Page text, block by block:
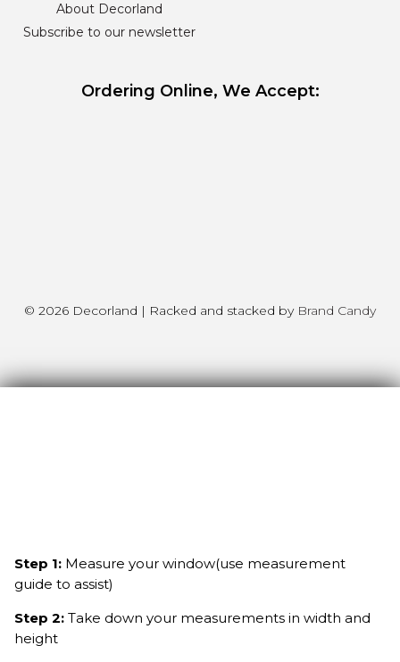
About Decorland
Subscribe to our newsletter
Ordering Online, We Accept:
© 2026 Decorland | Racked and stacked by Brand Candy
Step 1: Measure your window(use measurement
guide to assist)
Step 2: Take down your measurements in width and
height